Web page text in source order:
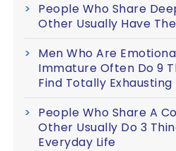
People Who Share
Other Usually Have
Men Who Are
Immature Often Do 9
Find Totally Exhausting
People Who Share A
Other Usually Do 3
Everyday Life